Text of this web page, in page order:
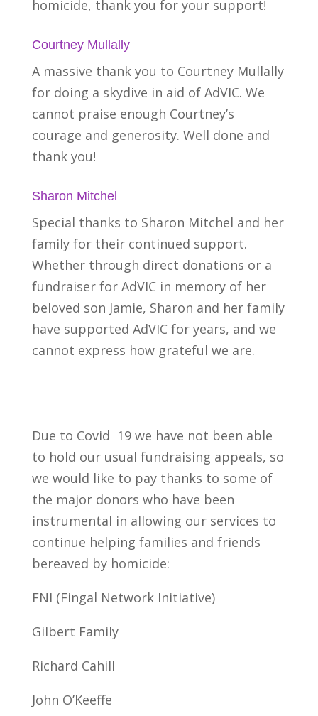
homicide, thank you for your support!
Courtney Mullally
A massive thank you to Courtney Mullally
for doing a skydive in aid of AdVIC. We
cannot praise enough Courtney’s
courage and generosity. Well done and
thank you!
Sharon Mitchel
Special thanks to Sharon Mitchel and her
family for their continued support.
Whether through direct donations or a
fundraiser for AdVIC in memory of her
beloved son Jamie, Sharon and her family
have supported AdVIC for years, and we
cannot express how grateful we are.
Due to Covid 19 we have not been able
to hold our usual fundraising appeals, so
we would like to pay thanks to some of
the major donors who have been
instrumental in allowing our services to
continue helping families and friends
bereaved by homicide:
FNI (Fingal Network Initiative)
Gilbert Family
Richard Cahill
John O’Keeffe